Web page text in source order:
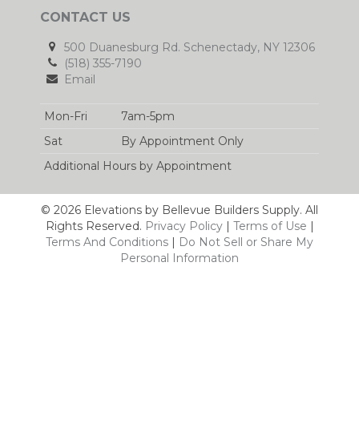
CONTACT US
500 Duanesburg Rd. Schenectady, NY 12306
(518) 355-7190
Email
Mon-Fri
7am-5pm
Sat
By Appointment Only
Additional Hours by Appointment
© 2026 Elevations by Bellevue Builders Supply. All
Rights Reserved. Privacy Policy| Terms of Use |
Terms And Conditions | Do Not Sell or Share My
Personal Information